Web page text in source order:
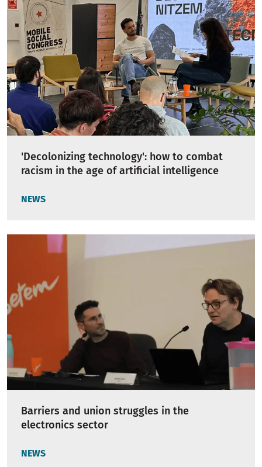
'Decolonizing technology': how to combat
racism in the age of artificial intelligence
NEWS
Barriers and union struggles in the
electronics sector
NEWS